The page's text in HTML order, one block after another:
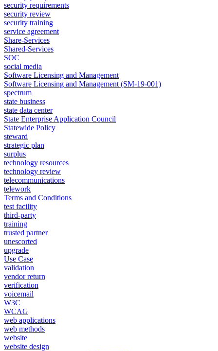
security requirements
security review
security training
service agreement
Share-Services
Shared-Services
SOC
social media
Software Licensing and Management
Software Licensing and Management (SM-19-001)
spectrum
state business
state data center
State Enterprise Application Council
Statewide Policy
steward
strategic plan
surplus
technology resources
technology review
telecommunications
telework
Terms and Conditions
test facility
third-party
training
trusted partner
unescorted
upgrade
Use Case
validation
vendor return
verification
voicemail
W3C
WCAG
web applications
web methods
website
website design